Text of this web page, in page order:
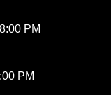
PM
PM